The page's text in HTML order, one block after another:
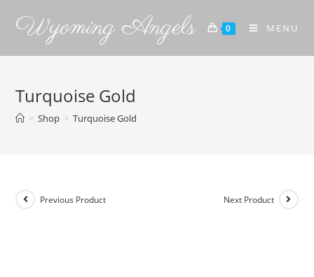
Wyoming Angels 0 MENU
Turquoise Gold
> Shop > Turquoise Gold
Previous Product Next Product